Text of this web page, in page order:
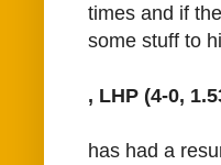
times and if
some stuff to
, LHP (4-0,
has had a